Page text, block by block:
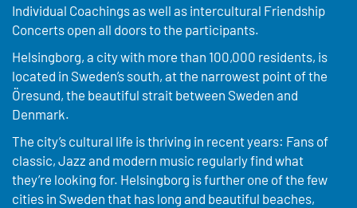
Individual Coachings as well as intercultural Friendship
Concerts open all doors to the participants.
Helsingborg, a city with more than 100,000 residents, is
located in Sweden’s south, at the narrowest point of the
Öresund, the beautiful strait between Sweden and
Denmark.
The city’s cultural life is thriving in recent years: Fans of
classic, Jazz and modern music regularly find what
they’re looking for. Helsingborg is further one of the few
cities in Sweden that has long and beautiful beaches,